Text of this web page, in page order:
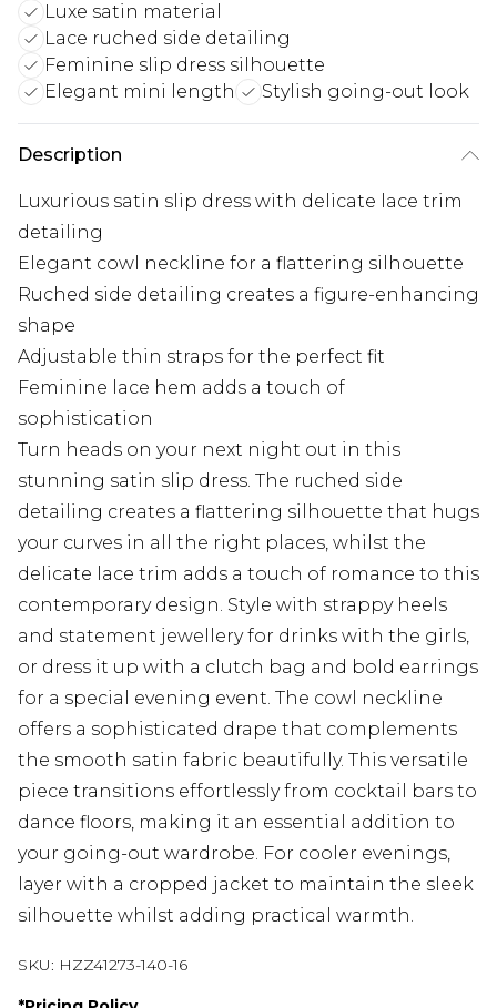
Luxe satin material
Lace ruched side detailing
Feminine slip dress silhouette
Elegant mini length
Stylish going-out look
Description
Luxurious satin slip dress with delicate lace trim
detailing
Elegant cowl neckline for a flattering silhouette
Ruched side detailing creates a figure-enhancing
shape
Adjustable thin straps for the perfect fit
Feminine lace hem adds a touch of
sophistication
Turn heads on your next night out in this
stunning satin slip dress. The ruched side
detailing creates a flattering silhouette that hugs
your curves in all the right places, whilst the
delicate lace trim adds a touch of romance to this
contemporary design. Style with strappy heels
and statement jewellery for drinks with the girls,
or dress it up with a clutch bag and bold earrings
for a special evening event. The cowl neckline
offers a sophisticated drape that complements
the smooth satin fabric beautifully. This versatile
piece transitions effortlessly from cocktail bars to
dance floors, making it an essential addition to
your going-out wardrobe. For cooler evenings,
layer with a cropped jacket to maintain the sleek
silhouette whilst adding practical warmth.
SKU: HZZ41273-140-16